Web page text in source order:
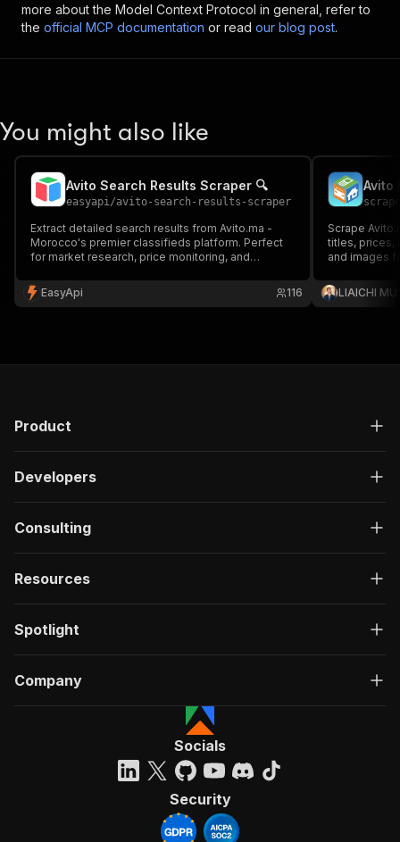
more about the Model Context Protocol in general, refer to
the official MCP documentation or read our blog post.
You might also like
Avito Search Results Scraper 🔍
easyapi/avito-search-results-scraper
Extract detailed search results from Avito.ma -
Morocco's premier classifieds platform. Perfect
for market research, price monitoring, and
including vehicles, real estate, electronics, and
more. 🇲🇦
EasyApi 116
Avito
Scrape
titles, prices,
and images
LIAICHI
Product
Developers
Consulting
Resources
Spotlight
Company
Socials
Security